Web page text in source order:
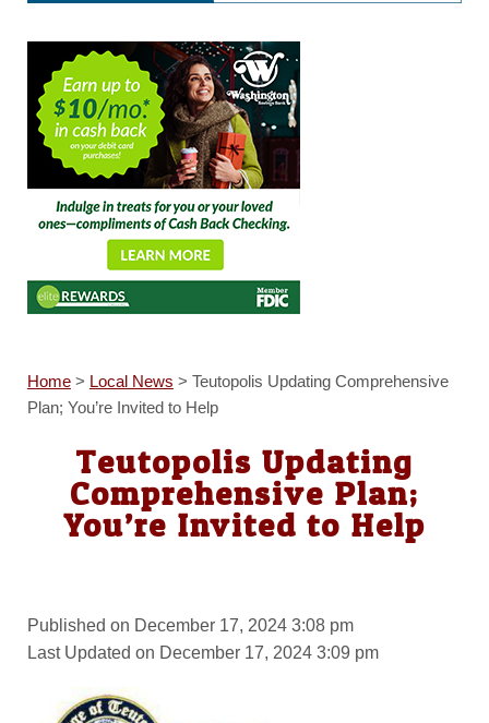
Home> Local News > Teutopolis Updating Comprehensive
Plan; You’re Invited to Help
Teutopolis Updating
Comprehensive Plan;
You’re Invited to Help
Published on December 17, 2024 3:08 pm
Last Updated on December 17, 2024 3:09 pm